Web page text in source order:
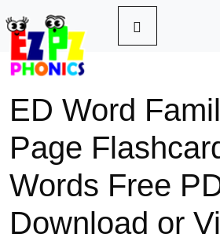
ED Word
Page
Words Free
Download or